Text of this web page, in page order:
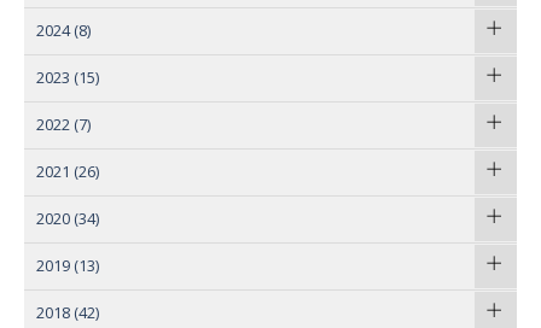
2024 (8)
2023 (15)
2022 (7)
2021 (26)
2020 (34)
2019 (13)
2018 (42)